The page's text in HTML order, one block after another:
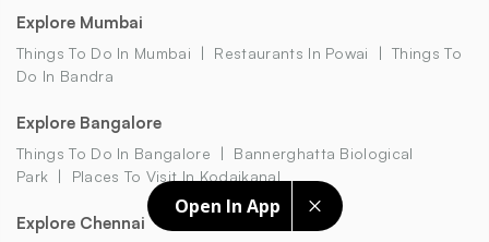
Open In App
Explore Mumbai
Things To Do In Mumbai Restaurants In Powai
Things To
Do In Bandra
Explore Bangalore
Things To Do In Bangalore
Bannerghatta Biological
Park
Places To Visit In Kodaikanal
Explore Chennai